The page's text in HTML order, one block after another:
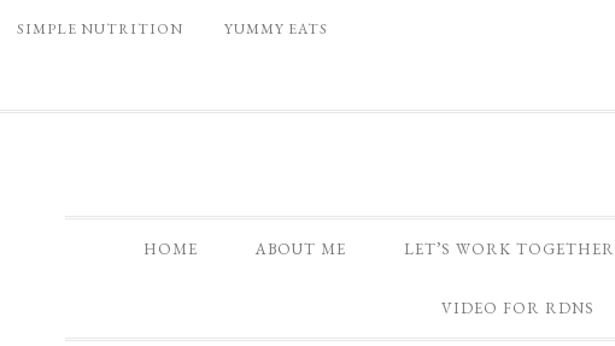
SIMPLE NUTRITION YUMMY EATS
HOME ABOUT ME LET’S WORK TOGETHER
VIDEO FOR RDNS